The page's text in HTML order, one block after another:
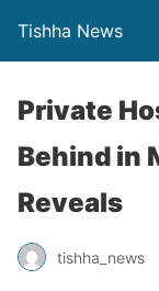
Tishha News
Private
Behind in
Reveals
tishha_news